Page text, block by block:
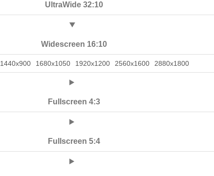
UltraWide 32:10
Widescreen 16:10
1440x900 1680x1050 1920x1200 2560x1600 2880x1800
Fullscreen 4:3
Fullscreen 5:4